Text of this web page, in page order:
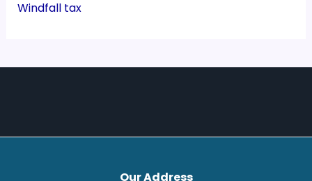
Windfall tax
Our Address